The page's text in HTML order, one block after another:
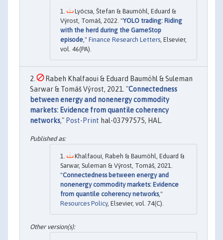
Lyócsa, Štefan & Baumöhl, Eduard &
Výrost, Tomáš, 2022. "YOLO trading: Riding
with the herd during the GameStop
episode," Finance Research Letters, Elsevier,
vol. 46(PA).
Rabeh Khalfaoui & Eduard Baumöhl & Suleman
Sarwar & Tomáš Výrost, 2021. "Connectedness
between energy and nonenergy commodity
markets: Evidence from quantile coherency
networks," Post-Print hal-03797575, HAL.
Khalfaoui, Rabeh & Baumöhl, Eduard &
Sarwar, Suleman & Výrost, Tomáš, 2021.
"Connectedness between energy and
nonenergy commodity markets: Evidence
from quantile coherency networks,"
Resources Policy, Elsevier, vol. 74(C).